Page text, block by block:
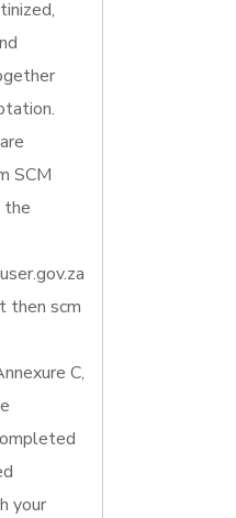
SCM
the
then scm
C,
your